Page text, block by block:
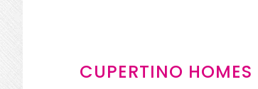
CUPERTINO HOMES